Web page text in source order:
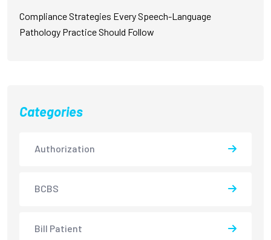
Compliance Strategies Every Speech-Language
Pathology Practice Should Follow
Categories
Authorization
BCBS
Bill Patient